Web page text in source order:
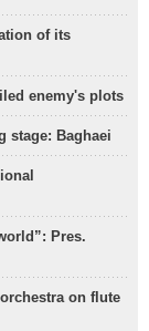
of its
enemy's plots
stage: Baghaei
Pres.
on flute